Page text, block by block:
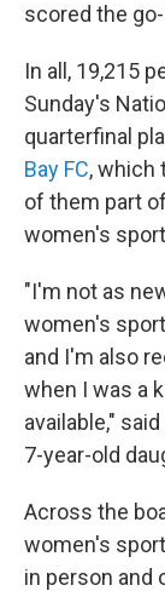
scored the
In all, 19,215
Sunday's
quarterfinal
Bay FC, which
of them part
women's
"I'm not as
women's
and I'm also
when I was a
available,"
7-year-old
Across the
women's
in person and